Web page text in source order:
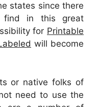
states since there
find in this great
for Printable
will become
or native folks of
need to use the